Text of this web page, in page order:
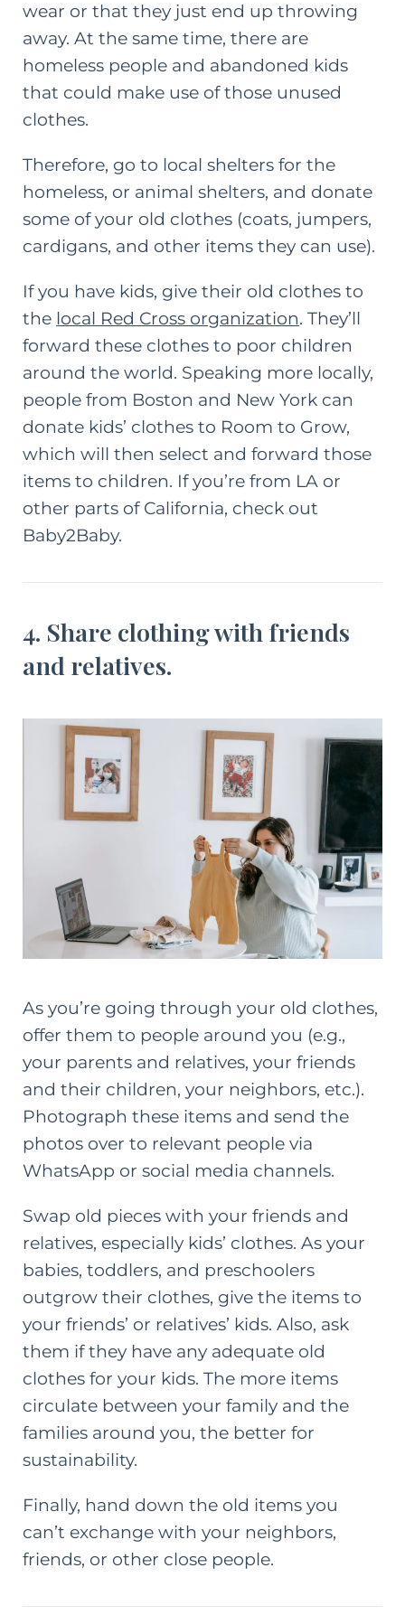
wear or that they just end up throwing
away. At the same time, there are
homeless people and abandoned kids
that could make use of those unused
clothes.
Therefore, go to local shelters for the
homeless, or animal shelters, and donate
some of your old clothes (coats, jumpers,
cardigans, and other items they can use).
If you have kids, give their old clothes to
the local Red Cross organization. They’ll
forward these clothes to poor children
around the world. Speaking more locally,
people from Boston and New York can
donate kids’ clothes to Room to Grow,
which will then select and forward those
items to children. If you’re from LA or
other parts of California, check out
Baby2Baby.
4. Share clothing with friends
and relatives.
As you’re going through your old clothes,
offer them to people around you (e.g.,
your parents and relatives, your friends
and their children, your neighbors, etc.).
Photograph these items and send the
photos over to relevant people via
WhatsApp or social media channels.
Swap old pieces with your friends and
relatives, especially kids’ clothes. As your
babies, toddlers, and preschoolers
outgrow their clothes, give the items to
your friends’ or relatives’ kids. Also, ask
them if they have any adequate old
clothes for your kids. The more items
circulate between your family and the
families around you, the better for
sustainability.
Finally, hand down the old items you
can’t exchange with your neighbors,
friends, or other close people.